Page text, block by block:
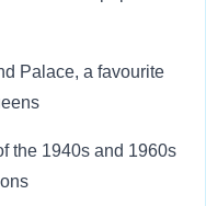
Palace, a favourite
the 1940s and 1960s